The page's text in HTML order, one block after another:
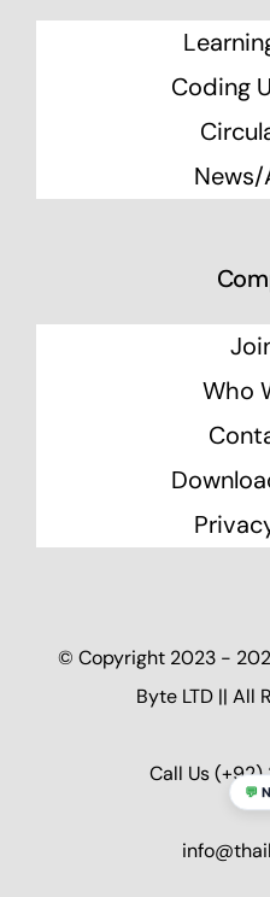
Coding
Who
© Copyright 2023 -
Byte LTD || All
Call Us(+92)
💬